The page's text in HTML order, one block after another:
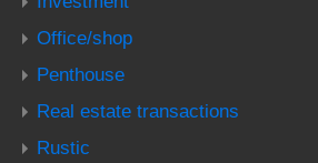
Office/shop
Penthouse
Real estate transactions
Rustic